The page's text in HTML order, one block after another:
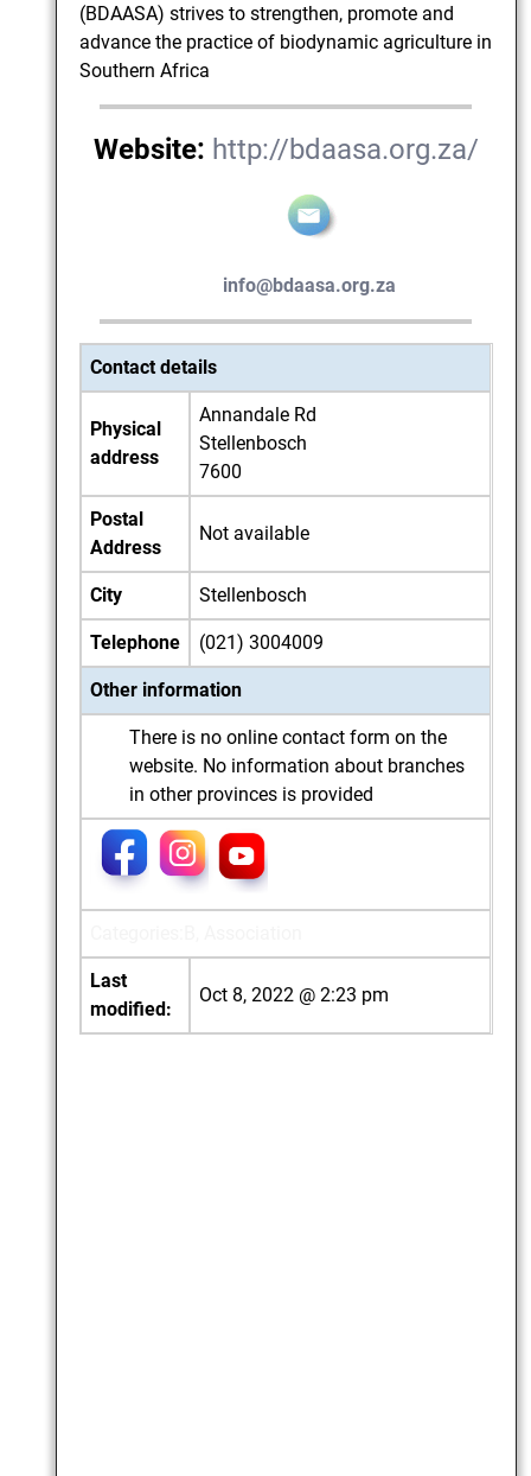
(BDAASA) strives to strengthen, promote and
advance the practice of biodynamic agriculture in
Southern Africa
Website: http://bdaasa.org.za/
info@bdaasa.org.za
Contact details
Physical
address
Annandale Rd
Stellenbosch
7600
Postal
Address
Not available
City Stellenbosch
Telephone (021) 3004009
Other information
There is no online contact form on the
website. No information about branches
in other provinces is provided
Last
modified:
Oct 8, 2022 @ 2:23 pm